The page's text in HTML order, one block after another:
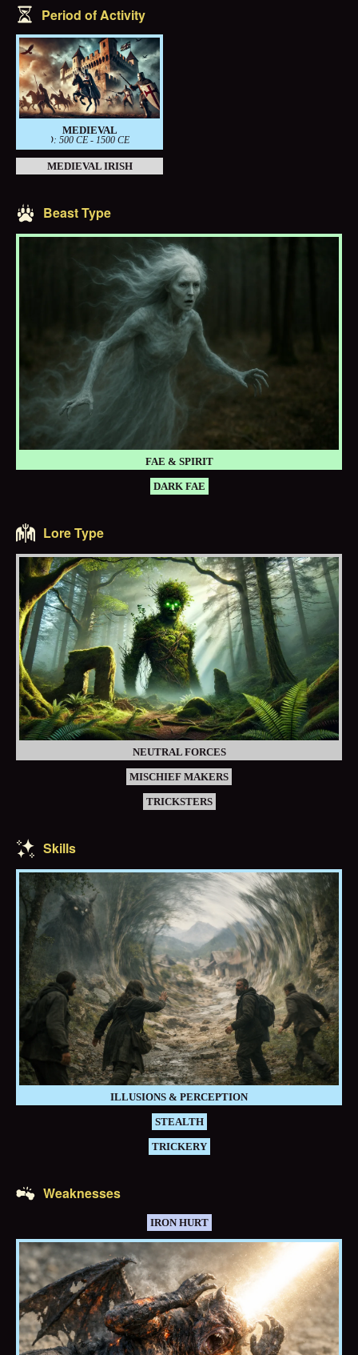
Period of Activity
MEDIEVAL
PERIOD: 500 CE - 1500 CE
MEDIEVAL IRISH
Beast Type
FAE & SPIRIT
DARK FAE
Lore Type
NEUTRAL FORCES
MISCHIEF MAKERS
TRICKSTERS
Skills
ILLUSIONS & PERCEPTION
STEALTH
TRICKERY
Weaknesses
IRON HURT